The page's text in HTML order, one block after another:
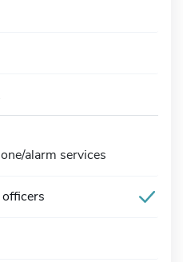
alarm services